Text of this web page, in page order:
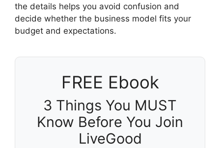
the details helps you avoid confusion and
decide whether the business model fits your
budget and expectations.
FREE Ebook
3 Things You MUST
Know Before You Join
LiveGood